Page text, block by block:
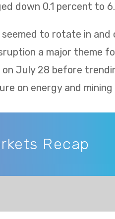
down 0.1 percent to
to rotate in
a major theme
on July 28 before
on energy and mining
Recap